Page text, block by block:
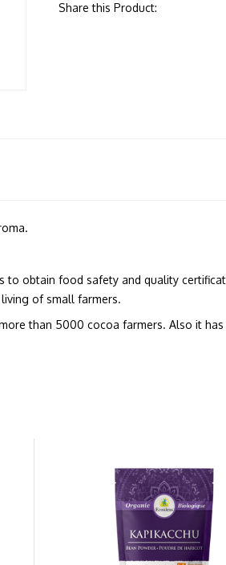
Share this Product:
obtain food safety and quality
of small farmers.
than 5000 cocoa farmers. Also it